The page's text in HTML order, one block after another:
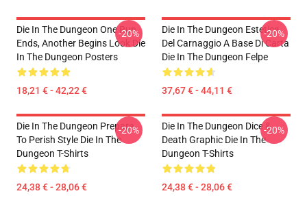
Die In The Dungeon One Run
Ends, Another Begins Look Die
In The Dungeon Posters
18,21 € - 42,22 €
-20%
Die In The Dungeon Estetica
Del Carnaggio A Base Di Carta
Die In The Dungeon Felpe
37,67 € - 44,11 €
-20%
Die In The Dungeon Prepare
To Perish Style Die In The
Dungeon T-Shirts
24,38 € - 28,06 €
-20%
Die In The Dungeon Dice &
Death Graphic Die In The
Dungeon T-Shirts
24,38 € - 28,06 €
-20%